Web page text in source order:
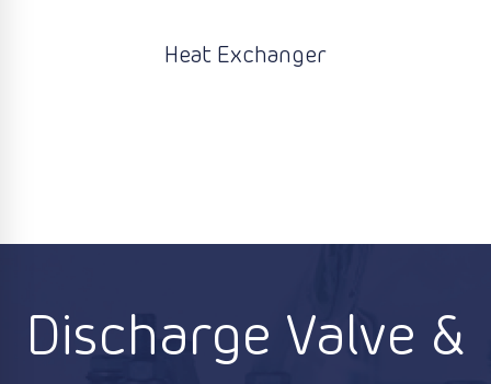
Heat Exchanger
Discharge Valve &